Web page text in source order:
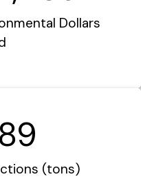
Dollars
(tons)